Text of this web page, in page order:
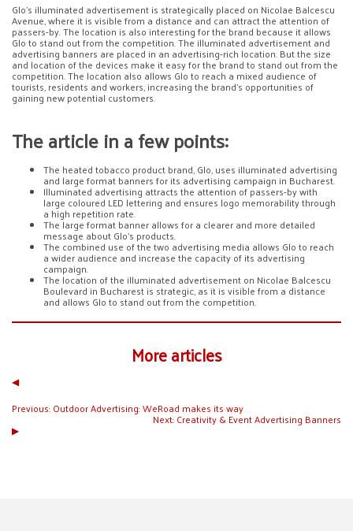
Glo’s illuminated advertisement is strategically placed on Nicolae Balcescu
Avenue, where it is visible from a distance and can attract the attention of
passers-by. The location is also interesting for the brand because it allows
Glo to stand out from the competition. The illuminated advertisement and
advertising banners are placed in an advertising-rich location. But the size
and location of the devices make it easy for the brand to stand out from the
competition. The location also allows Glo to reach a mixed audience of
tourists, residents and workers, increasing the brand’s opportunities of
gaining new potential customers.
The article in a few points:
The heated tobacco product brand, Glo, uses illuminated advertising
and large format banners for its advertising campaign in Bucharest.
Illuminated advertising attracts the attention of passers-by with
large coloured LED lettering and ensures logo memorability through
a high repetition rate.
The large format banner allows for a clearer and more detailed
message about Glo’s products.
The combined use of the two advertising media allows Glo to reach
a wider audience and increase the capacity of its advertising
campaign.
The location of the illuminated advertisement on Nicolae Balcescu
Boulevard in Bucharest is strategic, as it is visible from a distance
and allows Glo to stand out from the competition.
More articles
◀︎
Previous:Outdoor Advertising: WeRoad makes its way
Next:Creativity & Event Advertising Banners
▶︎